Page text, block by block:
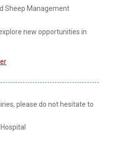
Sheep Management
new opportunities in
please do not hesitate to